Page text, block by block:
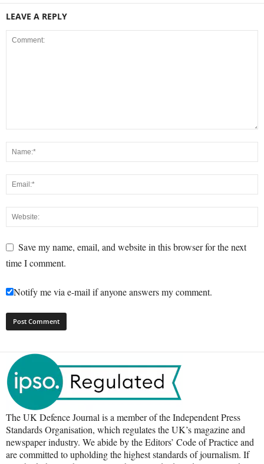
LEAVE A REPLY
Save my name, email, and website in this browser for the next
time I comment.
Notify me via e-mail if anyone answers my comment.
The UK Defence Journal is a member of the Independent Press
Standards Organisation, which regulates the UK’s magazine and
newspaper industry. We abide by the Editors’ Code of Practice and
are committed to upholding the highest standards of journalism. If